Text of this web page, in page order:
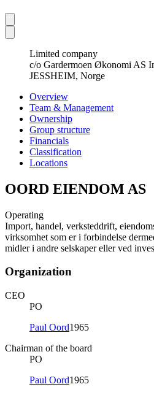
Limited company
c/o Gardermoen Økonomi AS
JESSHEIM, Norge
Overview
Team & Management
Ownership
Group structure
Financials
Classification
Locations
OORD EIENDOM AS
Operating
Import, handel, verksteddrift,
virksomhet som er i forbindelse
midler i andre selskaper eller ved
Organization
CEO
PO
Paul Oord1965
Chairman of the board
PO
Paul Oord1965